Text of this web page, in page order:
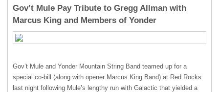
Gov’t Mule Pay Tribute to Gregg Allman with
Marcus King and Members of Yonder
Gov’t Mule and Yonder Mountain String Band teamed up for a
special co-bill (along with opener Marcus King Band) at Red Rocks
last night following Mule’s lengthy run with Galactic that yielded a